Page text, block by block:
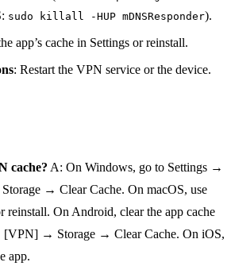
sudo killall -HUP mDNSResponder).
app’s cache in Settings or reinstall.
: Restart the VPN service or the device.
cache? A: On Windows, go to Settings →
→ Clear Cache. On macOS, use
reinstall. On Android, clear the app cache
→ Storage → Clear Cache. On iOS,
app.